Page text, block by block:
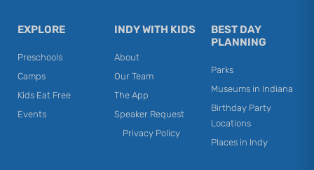
EXPLORE
Preschools
Camps
Kids Eat Free
Events
INDY WITH KIDS
About
Our Team
The App
Speaker Request
Privacy Policy
BEST DAY
PLANNING
Parks
Museums in Indiana
Birthday Party
Locations
Places in Indy